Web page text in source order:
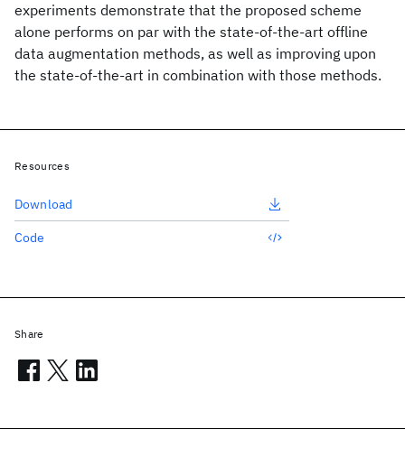
experiments demonstrate that the proposed scheme
alone performs on par with the state-of-the-art offline
data augmentation methods, as well as improving upon
the state-of-the-art in combination with those methods.
Resources
Download
Code
Share